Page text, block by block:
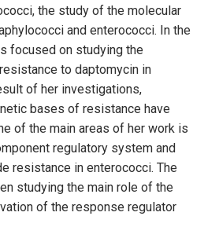
the study of the molecular
and enterococci. In the
focused on studying the
to daptomycin in
of her investigations,
bases of resistance have
of the main areas of her work is
regulatory system and
resistance in enterococci. The
studying the main role of the
of the response regulator